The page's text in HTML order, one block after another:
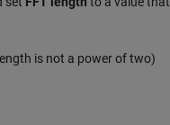
is not a power of two)